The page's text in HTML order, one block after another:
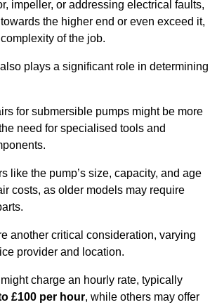
impeller, or addressing electrical faults,
the higher end or even exceed it,
of the job.
plays a significant role in determining
for submersible pumps might be more
need for specialised tools and
like the pump’s size, capacity, and age
costs, as older models may require
another critical consideration, varying
provider and location.
charge an hourly rate, typically
£100 per hour, while others may offer